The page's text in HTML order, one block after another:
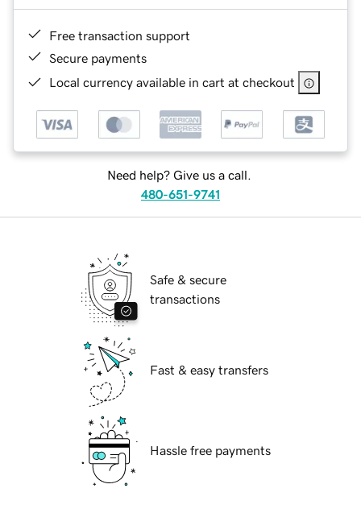
Free transaction support
Secure payments
Local currency available in cart at checkout
Need help? Give us a call.
480-651-9741
Safe & secure
transactions
Fast & easy transfers
Hassle free payments